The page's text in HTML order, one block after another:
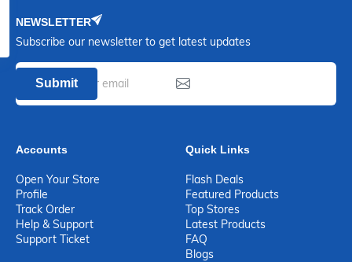
NEWSLETTER
Subscribe our newsletter to get latest updates
Submit
Accounts
Open Your Store
Profile
Track Order
Help & Support
Support Ticket
Quick Links
Flash Deals
Featured Products
Top Stores
Latest Products
FAQ
Blogs